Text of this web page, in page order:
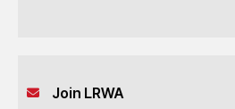
Join LRWA